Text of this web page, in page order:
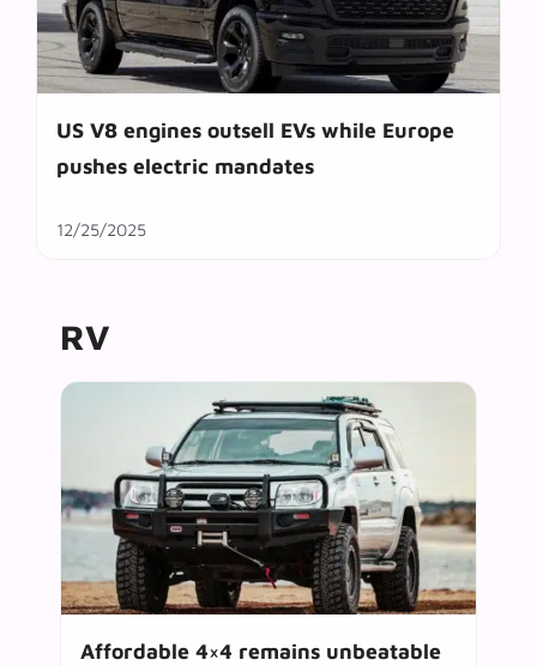
US V8 engines outsell EVs while Europe
pushes electric mandates
12/25/2025
RV
Affordable 4×4 remains unbeatable